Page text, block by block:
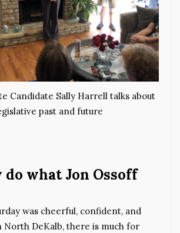
Candidate Sally Harrell talks about
past and future
do what Jon Ossoff
was cheerful, confident, and
North DeKalb, there is much for